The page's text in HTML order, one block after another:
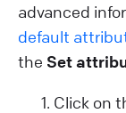
advanced
default
the Set
Click on